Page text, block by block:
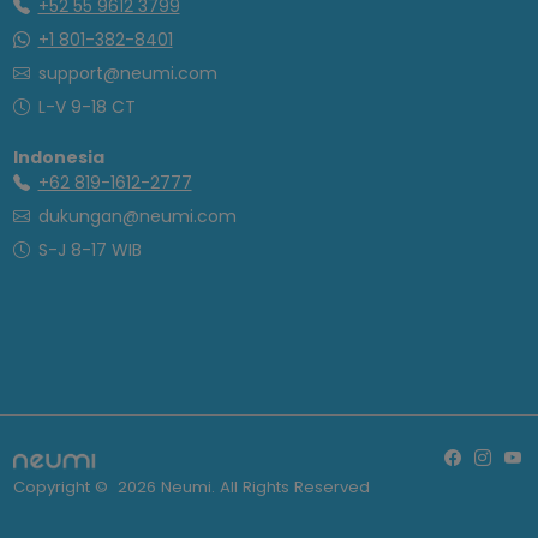
+52 55 9612 3799
+1 801-382-8401
support@neumi.com
L-V 9-18 CT
Indonesia
+62 819-1612-2777
dukungan@neumi.com
S-J 8-17 WIB
Copyright © 2026 Neumi. All Rights Reserved